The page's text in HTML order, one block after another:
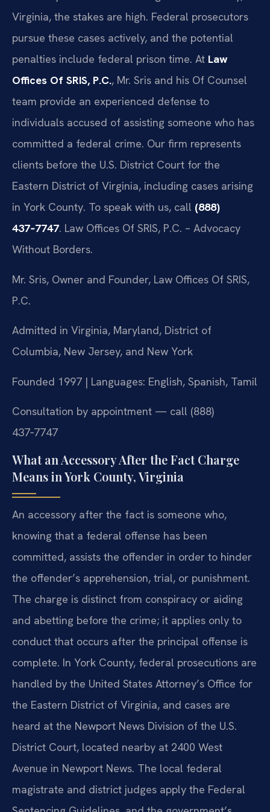
Virginia, the stakes are high. Federal prosecutors
pursue these cases actively, and the potential
penalties include federal prison time. At Law
Offices Of SRIS, P.C., Mr. Sris and his Of Counsel
team provide an experienced defense to
individuals accused of assisting someone who has
committed a federal crime. Our firm represents
clients before the U.S. District Court for the
Eastern District of Virginia, including cases arising
in York County. To speak with us, call (888)
437‑7747. Law Offices Of SRIS, P.C. – Advocacy
Without Borders.
Mr. Sris, Owner and Founder, Law Offices Of SRIS,
P.C.
Admitted in Virginia, Maryland, District of
Columbia, New Jersey, and New York
Founded 1997 | Languages: English, Spanish, Tamil
Consultation by appointment — call (888)
437‑7747
What an Accessory After the Fact Charge
Means in York County, Virginia
An accessory after the fact is someone who,
knowing that a federal offense has been
committed, assists the offender in order to hinder
the offender’s apprehension, trial, or punishment.
The charge is distinct from conspiracy or aiding
and abetting before the crime; it applies only to
conduct that occurs after the principal offense is
complete. In York County, federal prosecutions are
handled by the United States Attorney’s Office for
the Eastern District of Virginia, and cases are
heard at the Newport News Division of the U.S.
District Court, located nearby at 2400 West
Avenue in Newport News. The local federal
magistrate and district judges apply the Federal